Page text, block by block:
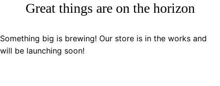
Great things are on the horizon
Something big is brewing! Our store is in the works and
will be launching soon!